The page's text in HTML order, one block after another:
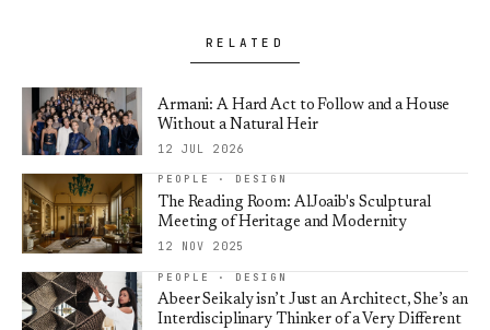
RELATED
Armani: A Hard Act to Follow and a House
Without a Natural Heir
12 JUL 2026
PEOPLE · DESIGN
The Reading Room: AlJoaib's Sculptural
Meeting of Heritage and Modernity
12 NOV 2025
PEOPLE · DESIGN
Abeer Seikaly isn’t Just an Architect, She’s an
Interdisciplinary Thinker of a Very Different